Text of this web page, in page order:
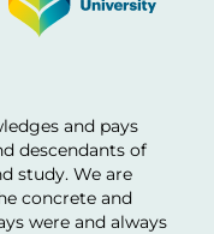
and pays
descendants of
study. We are
concrete and
were and always